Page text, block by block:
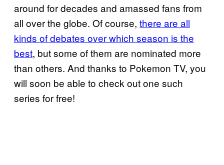
around for decades and amassed fans from
all over the globe. Of course, there are all
kinds of debates over which season is the
best, but some of them are nominated more
than others. And thanks to Pokemon TV, you
will soon be able to check out one such
series for free!